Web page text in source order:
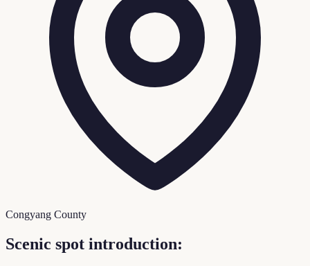
Congyang County
Scenic spot introduction: